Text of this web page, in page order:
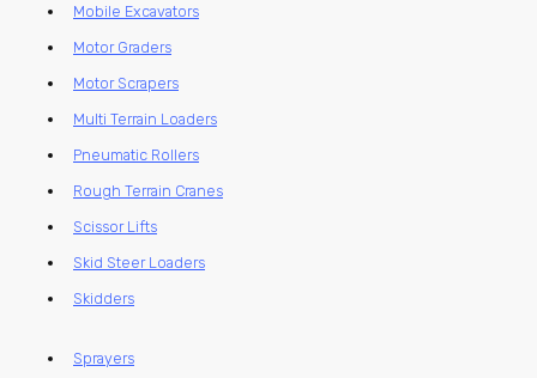
Mobile Excavators
Motor Graders
Motor Scrapers
Multi Terrain Loaders
Pneumatic Rollers
Rough Terrain Cranes
Scissor Lifts
Skid Steer Loaders
Skidders
Sprayers